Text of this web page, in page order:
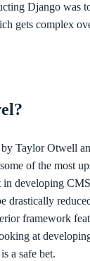
Django was
gets complex
Taylor Otwell
of the most
developing
drastically
framework
at
a safe bet.